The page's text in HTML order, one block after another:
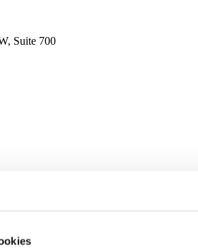
Suite 700